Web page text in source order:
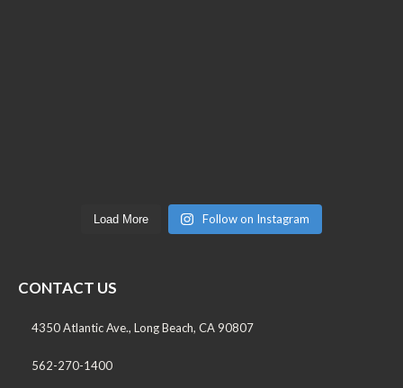
Load More Follow on Instagram
CONTACT US
4350 Atlantic Ave., Long Beach, CA 90807
562-270-1400